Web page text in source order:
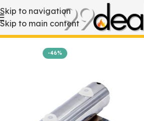
Skip to navigation
Skip to main content
Home Accessories
-46%